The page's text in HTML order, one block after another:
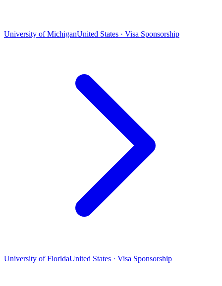
University of MichiganUnited States · Visa Sponsorship
University of FloridaUnited States · Visa Sponsorship